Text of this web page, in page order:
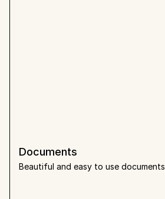
Documents
Beautiful and easy to use documents